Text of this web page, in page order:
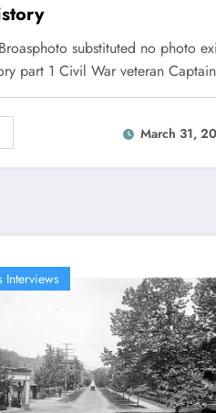
substituted no photo
part 1 Civil War veteran
March 31,
Interviews